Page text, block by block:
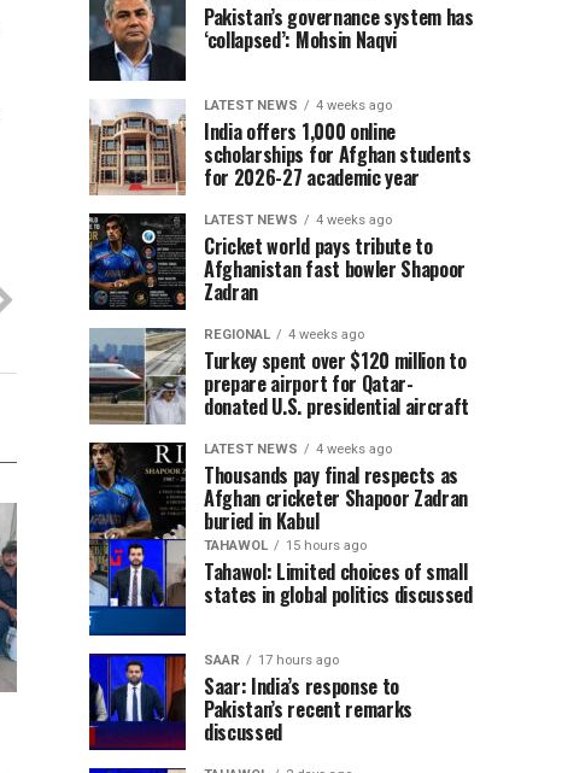
Pakistan’s governance system has
‘collapsed’: Mohsin Naqvi
LATEST NEWS 4 weeks ago
India offers 1,000 online
scholarships for Afghan students
for 2026-27 academic year
LATEST NEWS 4 weeks ago
Cricket world pays tribute to
Afghanistan fast bowler Shapoor
Zadran
REGIONAL 4 weeks ago
Turkey spent over $120 million to
prepare airport for Qatar-
donated U.S. presidential aircraft
LATEST NEWS 4 weeks ago
Thousands pay final respects as
Afghan cricketer Shapoor Zadran
buried in Kabul
TAHAWOL 15 hours ago
Tahawol: Limited choices of small
states in global politics discussed
SAAR 17 hours ago
Saar: India’s response to
Pakistan’s recent remarks
discussed